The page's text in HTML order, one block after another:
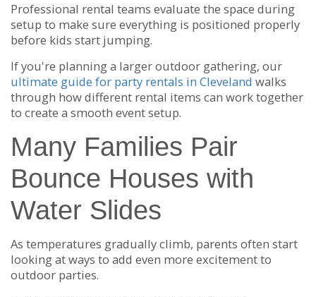
Professional rental teams evaluate the space during
setup to make sure everything is positioned properly
before kids start jumping.
If you're planning a larger outdoor gathering, our
ultimate guide for party rentals in Cleveland walks
through how different rental items can work together
to create a smooth event setup.
Many Families Pair
Bounce Houses with
Water Slides
As temperatures gradually climb, parents often start
looking at ways to add even more excitement to
outdoor parties.